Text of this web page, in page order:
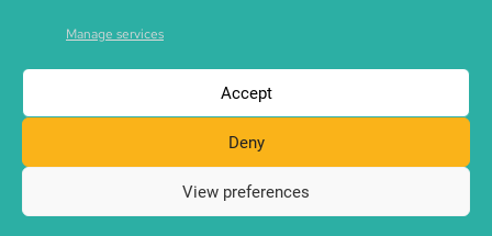
Manage services
Accept
Deny
View preferences
Copyright © 2026 SCCAN | CIC no. SC495995 | made with